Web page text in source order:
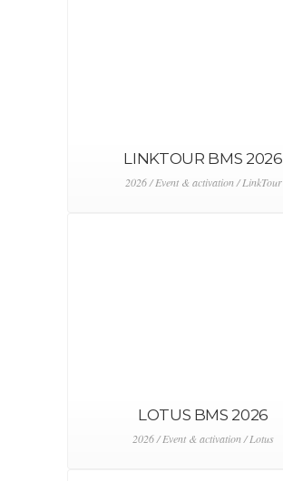
LINKTOUR BMS 2026
2026 / Event & activation / LinkTour
LOTUS BMS 2026
2026 / Event & activation / Lotus